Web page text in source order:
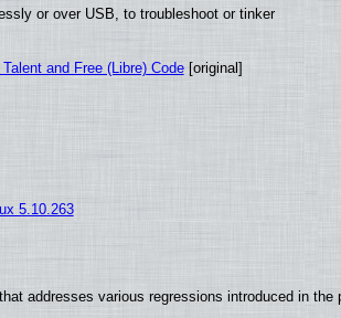
or over USB, to troubleshoot or tinker
and Free (Libre) Code[original]
5.10.263
addresses various regressions introduced in the